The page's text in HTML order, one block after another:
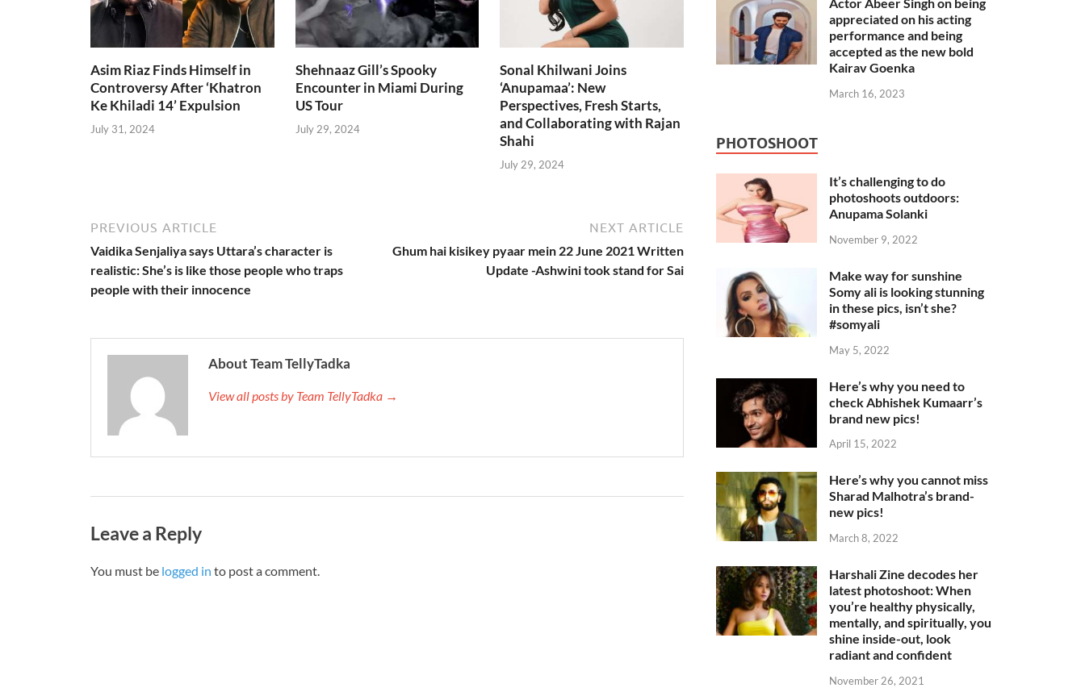
Asim Riaz Finds Himself in
Controversy After ‘Khatron
Ke Khiladi 14’ Expulsion
July 31, 2024
Shehnaaz Gill’s Spooky
Encounter in Miami During
US Tour
July 29, 2024
Sonal Khilwani Joins
‘Anupamaa’: New
Perspectives, Fresh Starts,
and Collaborating with Rajan
Shahi
July 29, 2024
PREVIOUS ARTICLE
Vaidika Senjaliya says Uttara’s character is
realistic: She’s is like those people who traps
people with their innocence
NEXT ARTICLE
Ghum hai kisikey pyaar mein 22 June 2021 Written
Update -Ashwini took stand for Sai
About Team TellyTadka
View all posts by Team TellyTadka →
Leave a Reply
You must be logged in to post a comment.
appreciated on his acting
performance and being
accepted as the new bold
Kairav Goenka
March 16, 2023
PHOTOSHOOT
It’s challenging to do
photoshoots outdoors:
Anupama Solanki
November 9, 2022
Make way for sunshine
Somy ali is looking stunning
in these pics, isn’t she?
#somyali
May 5, 2022
Here’s why you need to
check Abhishek Kumaarr’s
brand new pics!
April 15, 2022
Here’s why you cannot miss
Sharad Malhotra’s brand-
new pics!
March 8, 2022
Harshali Zine decodes her
latest photoshoot: When
you’re healthy physically,
mentally, and spiritually, you
shine inside-out, look
radiant and confident
November 26, 2021